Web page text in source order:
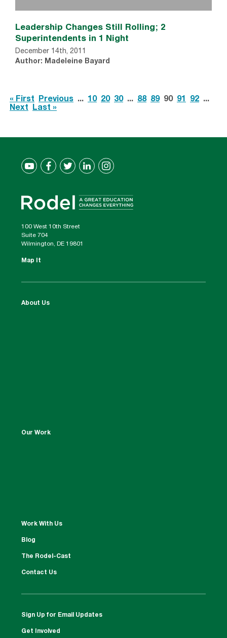
Leadership Changes Still Rolling; 2
Superintendents in 1 Night
December 14th, 2011
Author: Madeleine Bayard
« First Previous ... 10 20 30 ... 88 89 90 91 92 ...
Next
Last »
100 West 10th Street
Suite 704
Wilmington, DE 19801
Map It
About Us
Our Work
Work With Us
Blog
The Rodel-Cast
Contact Us
Sign Up for Email Updates
Get Involved